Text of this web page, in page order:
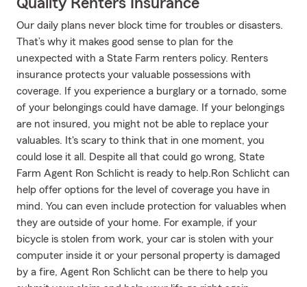
Quality Renters Insurance
Our daily plans never block time for troubles or disasters.
That’s why it makes good sense to plan for the
unexpected with a State Farm renters policy. Renters
insurance protects your valuable possessions with
coverage. If you experience a burglary or a tornado, some
of your belongings could have damage. If your belongings
are not insured, you might not be able to replace your
valuables. It's scary to think that in one moment, you
could lose it all. Despite all that could go wrong, State
Farm Agent Ron Schlicht is ready to help.Ron Schlicht can
help offer options for the level of coverage you have in
mind. You can even include protection for valuables when
they are outside of your home. For example, if your
bicycle is stolen from work, your car is stolen with your
computer inside it or your personal property is damaged
by a fire, Agent Ron Schlicht can be there to help you